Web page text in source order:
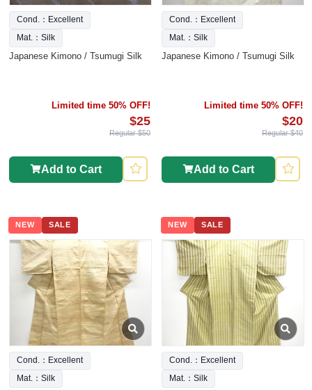
Cond.：Excellent
Mat.：Silk
Japanese Kimono / Tsumugi Silk
Limited time 50% OFF!
$25
Regular $50
Add to Cart
Cond.：Excellent
Mat.：Silk
Japanese Kimono / Tsumugi Silk
Limited time 50% OFF!
$20
Regular $40
Add to Cart
NEW SALE
Cond.：Excellent
Mat.：Silk
NEW SALE
Cond.：Excellent
Mat.：Silk